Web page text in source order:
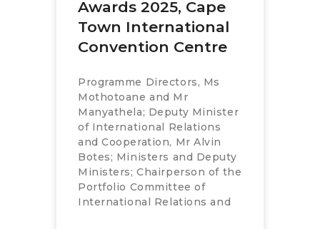
Awards 2025, Cape
Town International
Convention Centre
Programme Directors, Ms
Mothotoane and Mr
Manyathela; Deputy Minister
of International Relations
and Cooperation, Mr Alvin
Botes; Ministers and Deputy
Ministers; Chairperson of the
Portfolio Committee of
International Relations and